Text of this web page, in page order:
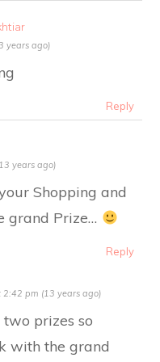
years ago)
Reply
years ago)
Shopping and
grand Prize…
Reply
pm (13 years ago)
prizes so
with the grand